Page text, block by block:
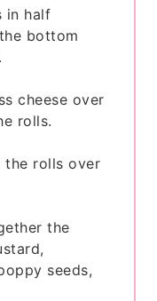
in half
bottom
cheese over
rolls.
the rolls over
the
seeds,